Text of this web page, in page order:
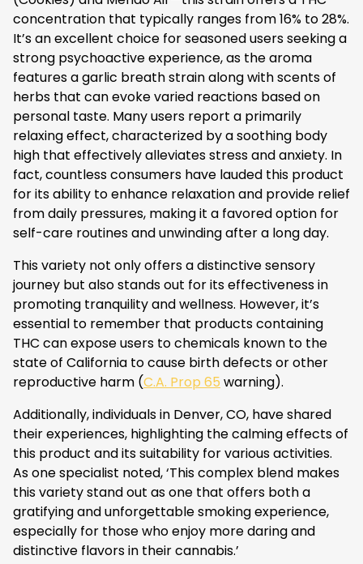
concentration that typically ranges from 16% to 28%.
It’s an excellent choice for seasoned users seeking a
strong psychoactive experience, as the aroma
features a garlic breath strain along with scents of
herbs that can evoke varied reactions based on
personal taste. Many users report a primarily
relaxing effect, characterized by a soothing body
high that effectively alleviates stress and anxiety. In
fact, countless consumers have lauded this product
for its ability to enhance relaxation and provide relief
from daily pressures, making it a favored option for
self-care routines and unwinding after a long day.
This variety not only offers a distinctive sensory
journey but also stands out for its effectiveness in
promoting tranquility and wellness. However, it’s
essential to remember that products containing
THC can expose users to chemicals known to the
state of California to cause birth defects or other
reproductive harm (C.A. Prop 65 warning).
Additionally, individuals in Denver, CO, have shared
their experiences, highlighting the calming effects of
this product and its suitability for various activities.
As one specialist noted, ‘This complex blend makes
this variety stand out as one that offers both a
gratifying and unforgettable smoking experience,
especially for those who enjoy more daring and
distinctive flavors in their cannabis.’